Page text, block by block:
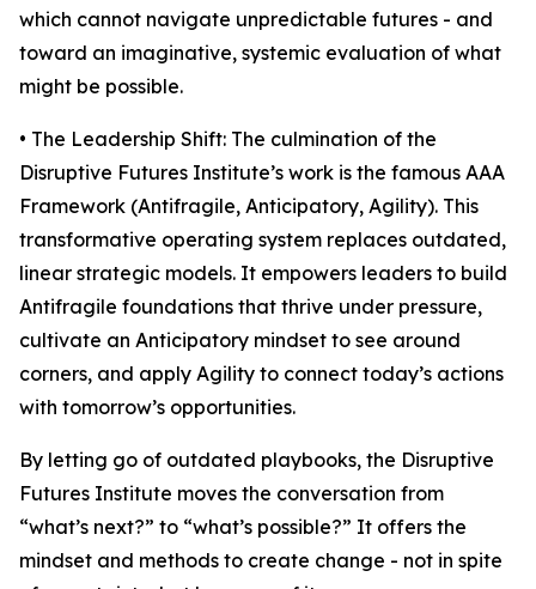
which cannot navigate unpredictable futures - and
toward an imaginative, systemic evaluation of what
might be possible.
• The Leadership Shift: The culmination of the
Disruptive Futures Institute’s work is the famous AAA
Framework (Antifragile, Anticipatory, Agility). This
transformative operating system replaces outdated,
linear strategic models. It empowers leaders to build
Antifragile foundations that thrive under pressure,
cultivate an Anticipatory mindset to see around
corners, and apply Agility to connect today’s actions
with tomorrow’s opportunities.
By letting go of outdated playbooks, the Disruptive
Futures Institute moves the conversation from
“what’s next?” to “what’s possible?” It offers the
mindset and methods to create change - not in spite